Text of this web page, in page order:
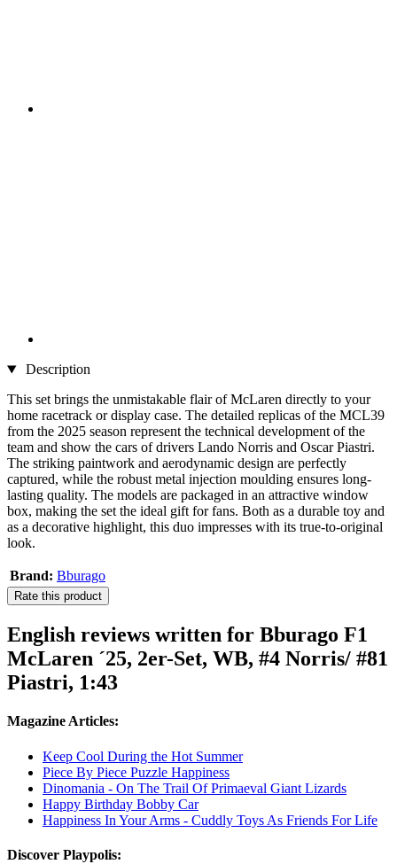
Description
This set brings the unmistakable flair of McLaren directly to your
home racetrack or display case. The detailed replicas of the MCL39
from the 2025 season represent the technical development of the
team and show the cars of drivers Lando Norris and Oscar Piastri.
The striking paintwork and aerodynamic design are perfectly
captured, while the robust metal injection moulding ensures long-
lasting quality. The models are packaged in an attractive window
box, making the set the ideal gift for fans. Both as a durable toy and
as a decorative highlight, this duo impresses with its true-to-original
look.
Brand: Bburago
Rate this product
English reviews written for Bburago F1
McLaren ´25, 2er-Set, WB, #4 Norris/ #81
Piastri, 1:43
Magazine Articles:
Keep Cool During the Hot Summer
Piece By Piece Puzzle Happiness
Dinomania - On The Trail Of Primaeval Giant Lizards
Happy Birthday Bobby Car
Happiness In Your Arms - Cuddly Toys As Friends For Life
Discover Playpolis: